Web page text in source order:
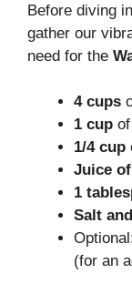
Before diving
gather our
need for the
4 cups
1 cup
1/4 cup
Juice
1
Salt
(for an